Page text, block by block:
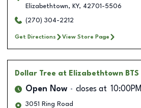
Elizabethtown, KY, 42701-5506
(270) 304-2212
Get Directions View Store Page
Dollar Tree at Elizabethtown BTS
Open Now closes at 10:00PM
3051 Ring Road